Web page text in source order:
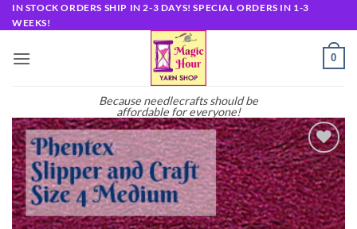
Skip
to
IN STOCK ORDERS SHIP IN 2-3 DAYS! SPECIAL ORDERS IN 1-3
WEEKS!
Because needlecrafts should be
affordable for everyone!
0
Add to
wishlist